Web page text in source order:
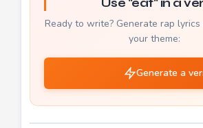
Use "eat" in a
Ready to write? Generate rap
your theme:
Generate a